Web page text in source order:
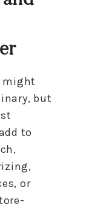
might
but
to
or